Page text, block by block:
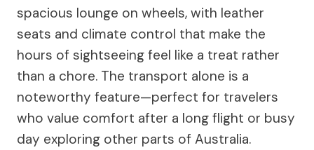
spacious lounge on wheels, with leather
seats and climate control that make the
hours of sightseeing feel like a treat rather
than a chore. The transport alone is a
noteworthy feature—perfect for travelers
who value comfort after a long flight or busy
day exploring other parts of Australia.